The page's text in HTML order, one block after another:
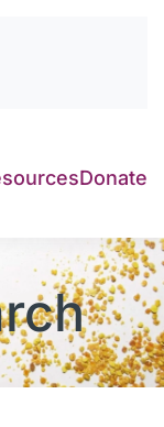
Donate